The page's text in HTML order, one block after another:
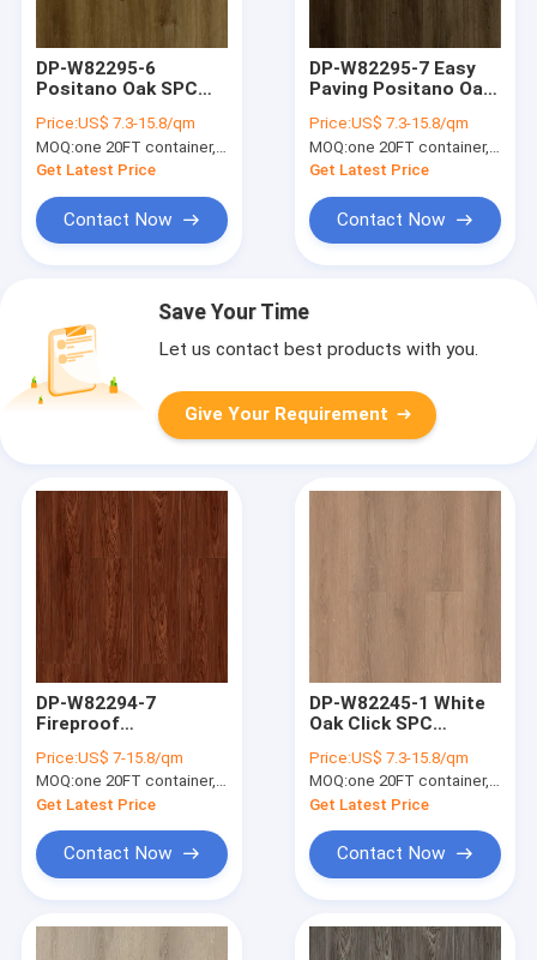
DP-W82295-6
Positano Oak SPC
Fireproof
Waterproof
Price:US$ 7.3-15.8/qm
MOQ:one 20FT container, Or 2500 square meters;
Get Latest Price
Contact Now
DP-W82295-7 Easy
Paving Positano Oak
Waterproof Zero
Formaldehyde
Price:US$ 7.3-15.8/qm
MOQ:one 20FT container, Or 2500 square meters;
Get Latest Price
Contact Now
Save Your Time
Let us contact best products with you.
Give Your Requirement
DP-W82294-7
Fireproof
Luxury SPC Flooring
Plank Walnut Large
Grain 5mm
Price:US$ 7-15.8/qm
MOQ:one 20FT container, Or 2500 square meters;
Get Latest Price
Contact Now
DP-W82245-1 White
Oak Click SPC
Waterproof Anti Slip
5mm
Price:US$ 7.3-15.8/qm
MOQ:one 20FT container, Or 2500 square meters;
Get Latest Price
Contact Now